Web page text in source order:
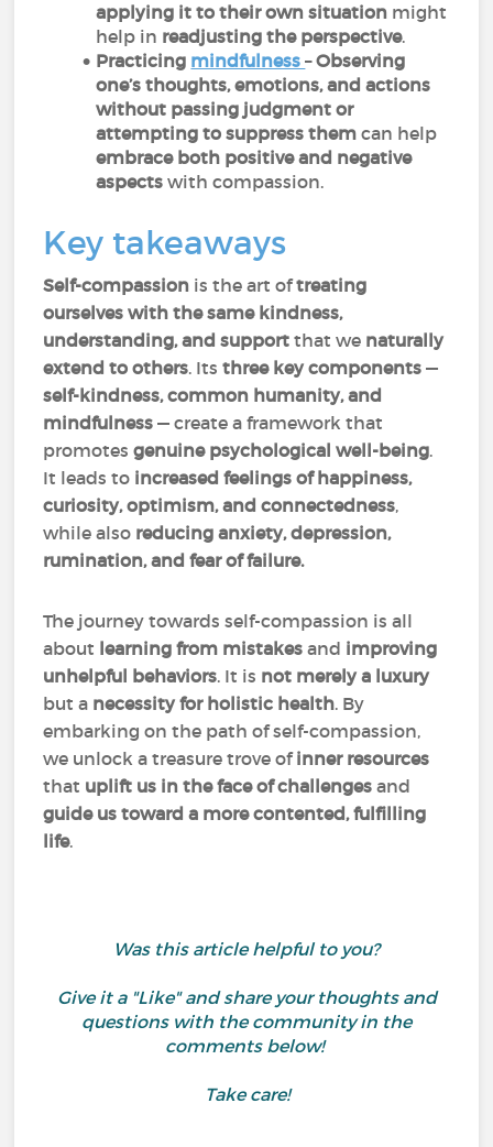
applying it to their own situation might
help in readjusting the perspective.
Practicing mindfulness–Observing
one’s thoughts, emotions, and actions
without passing judgment or
attempting to suppress them can help
embrace both positive and negative
aspects with compassion.
Key takeaways
Self-compassion is the art oftreating
ourselves with the same kindness,
understanding, and supportthat we naturally
extend to others. Itsthree key components—
self-kindness, common humanity, and
mindfulness — create a framework that
promotesgenuine psychological well-being.
It leads to increased feelings of happiness,
curiosity, optimism, and connectedness,
while also reducing anxiety, depression,
rumination, and fear of failure.
The journey towards self-compassion is all
about learning from mistakesand improving
unhelpful behaviors. It is not merely a luxury
but a necessity for holistic health. By
embarking on the path of self-compassion,
we unlock a treasure trove ofinner resources
that uplift us in the face of challenges and
guide us toward a more contented, fulfilling
life.
Was this article helpful to you?
Give it a "Like" and share your thoughts and
questions with the community in the
comments below!
Take care!